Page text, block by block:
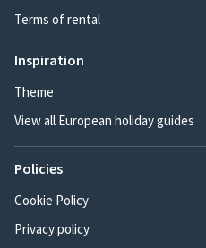
Terms of rental
Inspiration
Theme
View all European holiday guides
Policies
Cookie Policy
Privacy policy